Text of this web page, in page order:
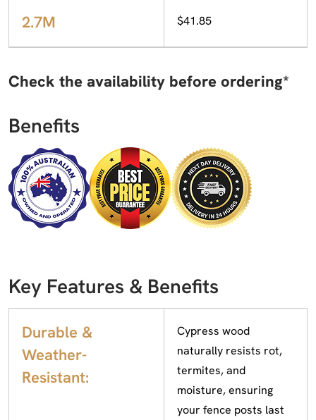
2.7M $41.85
Check the availability before ordering*
Benefits
Key Features & Benefits
Durable &
Weather-
Resistant:
Cypress wood
naturally resists rot,
termites, and
moisture, ensuring
your fence posts last